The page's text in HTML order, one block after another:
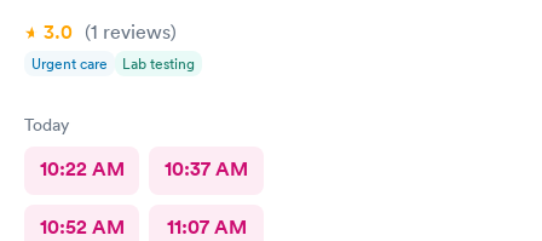
3.0 (1 reviews)
Urgent care Lab testing
Today
10:22 AM 10:37 AM
10:52 AM 11:07 AM